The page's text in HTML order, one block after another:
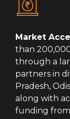
Market
than
through a
partners in
Pradesh,
along with
funding from